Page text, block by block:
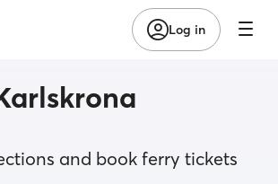
Log in
and book ferry tickets